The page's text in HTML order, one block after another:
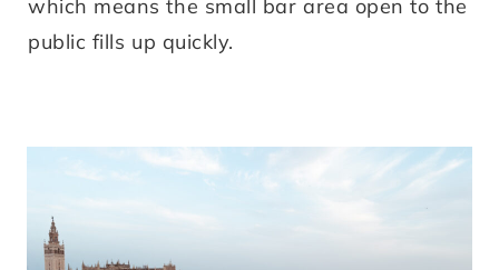
which means the small bar area open to the
public fills up quickly.